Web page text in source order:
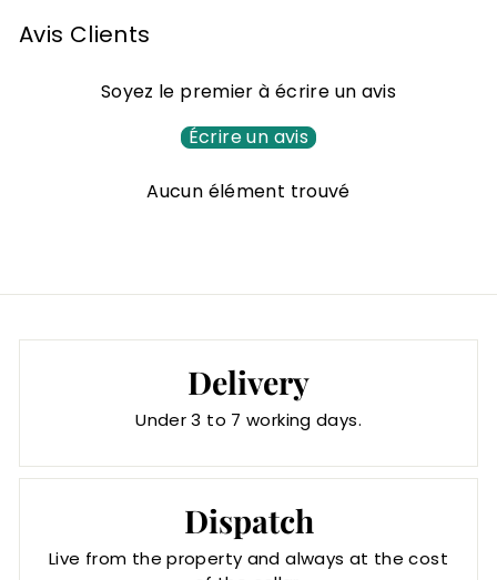
,
0
Avis Clients
Soyez le premier à écrire un avis
Écrire un avis
Aucun élément trouvé
Delivery
Under 3 to 7 working days.
Dispatch
Live from the property and always at the cost